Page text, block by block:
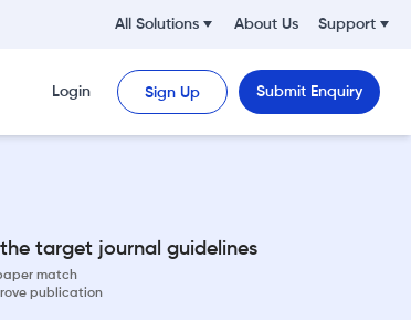
All Solutions About Us Support
Login Sign Up Submit Enquiry
target journal guidelines
match
publication